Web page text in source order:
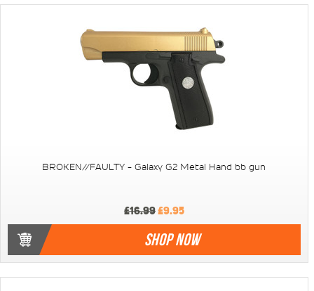
BROKEN//FAULTY - Galaxy G2 Metal Hand bb gun
£16.99£9.95
SHOP NOW